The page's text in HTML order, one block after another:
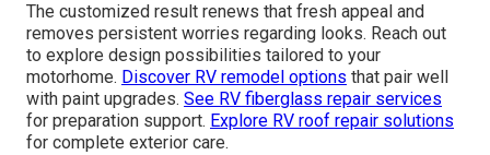
The customized result renews that fresh appeal and
removes persistent worries regarding looks. Reach out
to explore design possibilities tailored to your
motorhome. Discover RV remodel options that pair well
with paint upgrades. See RV fiberglass repair services
for preparation support. Explore RV roof repair solutions
for complete exterior care.